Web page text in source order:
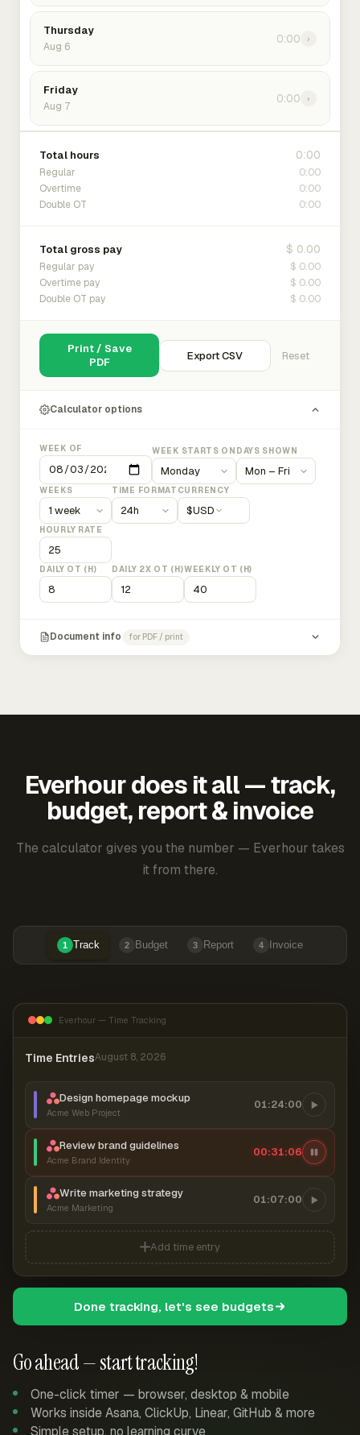
Thursday
Aug 6
0:00 ›
Friday
Aug 7
0:00 ›
Total hours 0:00
Regular 0:00
Overtime 0:00
Double OT 0:00
Total gross pay $ 0.00
Regular pay $ 0.00
Overtime pay $ 0.00
Double OT pay $ 0.00
Print / Save
PDF
Export CSV Reset
Calculator options
WEEK OF WEEK STARTS ON DAYS SHOWN
WEEKS TIME FORMAT CURRENCY
$USD
HOURLY RATE
DAILY OT (H) DAILY 2X OT (H)WEEKLY OT (H)
Document info for PDF / print
Everhour does it all — track,
budget, report & invoice
The calculator gives you the number — Everhour takes
it from there.
1 Track 2 Budget 3 Report 4 Invoice
Go ahead — start tracking!
One-click timer — browser, desktop & mobile
Works inside Asana, ClickUp, Linear, GitHub & more
Simple setup, no learning curve
Everhour — Time Tracking
Time EntriesAugust 8, 2026
Design homepage mockup
Acme Web Project
01:24:00
Review brand guidelines
Acme Brand Identity
00:31:07
Write marketing strategy
Acme Marketing
01:07:00
Add time entry
Done tracking, let's see budgets